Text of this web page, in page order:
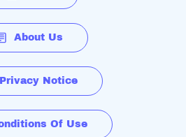
About Us
Privacy Notice
Of Use